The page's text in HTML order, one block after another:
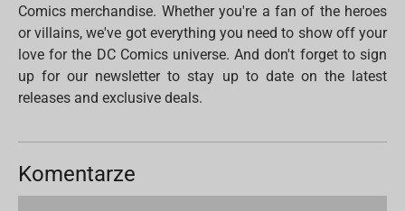
Comics merchandise. Whether you're a fan of the heroes
or villains, we've got everything you need to show off your
love for the DC Comics universe. And don't forget to sign
up for our newsletter to stay up to date on the latest
releases and exclusive deals.
Komentarze